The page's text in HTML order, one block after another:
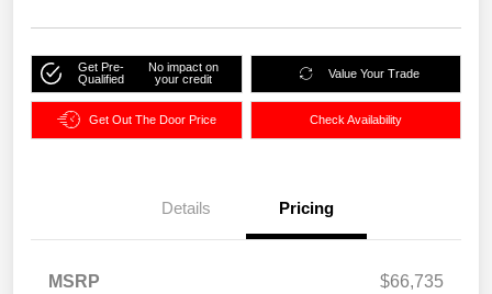
Get Pre-
Qualified
No impact on
your credit
Value Your Trade
Get Out The Door Price Check Availability
Details Pricing
MSRP
$66,735